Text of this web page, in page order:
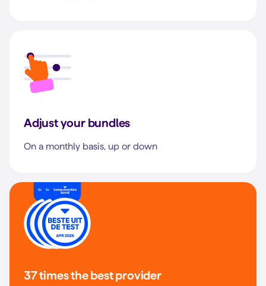
Adjust your bundles
On a monthly basis, up or down
37 times the best provider